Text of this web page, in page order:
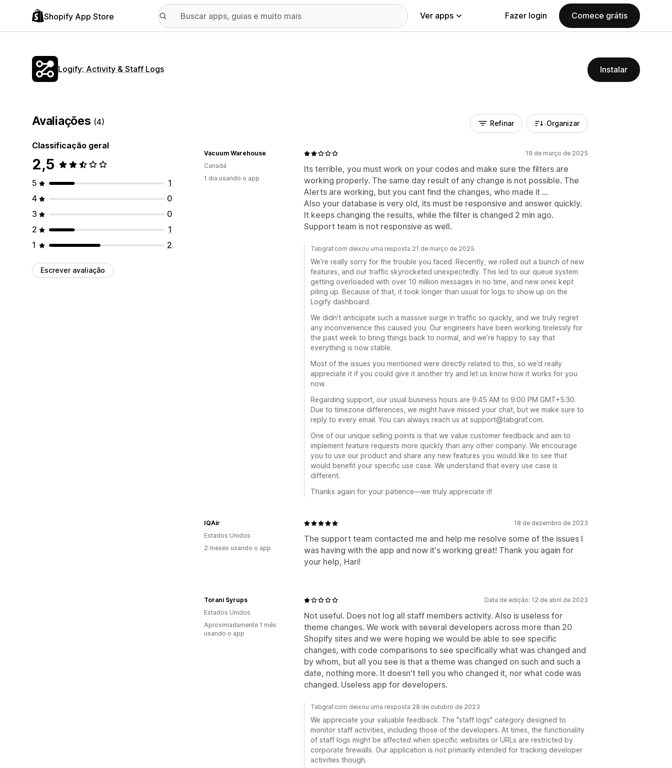
Shopify App Store Ver apps Fazer login Comece grátis
Logify: Activity & Staff Logs Instalar
Avaliações (4)
Classificação geral
2,5
5
1
4
0
3
0
2
1
1
2
Escrever avaliação
Refinar Organizar
19 de março de 2025
Its terrible, you must work on your codes and make sure the filters are
working properly. The same day result of any change is not possible. The
Alerts are working, but you cant find the changes, who made it ...
Also your database is very old, its must be responsive and answer quickly.
It keeps changing the results, while the filter is changed 2 min ago.
Support team is not responsive as well.
Vacuum Warehouse
Canadá
1 dia usando o app
Tabgraf.com deixou uma resposta 21 de março de 2025
We’re really sorry for the trouble you faced. Recently, we rolled out a bunch of new
features, and our traffic skyrocketed unexpectedly. This led to our queue system
getting overloaded with over 10 million messages in no time, and new ones kept
piling up. Because of that, it took longer than usual for logs to show up on the
Logify dashboard.
We didn’t anticipate such a massive surge in traffic so quickly, and we truly regret
any inconvenience this caused you. Our engineers have been working tirelessly for
the past week to bring things back to normal, and we’re happy to say that
everything is now stable.
Most of the issues you mentioned were directly related to this, so we’d really
appreciate it if you could give it another try and let us know how it works for you
now.
Regarding support, our usual business hours are 9:45 AM to 9:00 PM GMT+5:30.
Due to timezone differences, we might have missed your chat, but we make sure to
reply to every email. You can always reach us at support@tabgraf.com.
One of our unique selling points is that we value customer feedback and aim to
implement feature requests more quickly than any other company. We encourage
you to use our product and share any new features you would like to see that
would benefit your specific use case. We understand that every use case is
different.
Thanks again for your patience—we truly appreciate it!
18 de dezembro de 2023
The support team contacted me and help me resolve some of the issues I
was having with the app and now it's working great! Thank you again for
your help, Hari!
IQAir
Estados Unidos
2 meses usando o app
Data de edição: 12 de abril de 2023
Not useful. Does not log all staff members activity. Also is useless for
theme changes. We work with several developers across more than 20
Shopify sites and we were hoping we would be able to see specific
changes, with code comparisons to see specifically what was changed and
by whom, but all you see is that a theme was changed on such and such a
date, nothing more. It doesn't tell you who changed it, nor what code was
changed. Useless app for developers.
Torani Syrups
Estados Unidos
Aproximadamente 1 mês
usando o app
Tabgraf.com deixou uma resposta 28 de outubro de 2023
We appreciate your valuable feedback. The "staff logs" category designed to
monitor staff activities, including those of the developers. At times, the functionality
of staff logs might be affected when specific websites or URLs are restricted by
corporate firewalls. Our application is not primarily intended for tracking developer
activities though.